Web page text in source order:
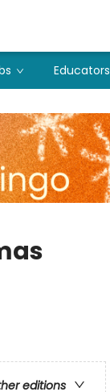
Educators
editions